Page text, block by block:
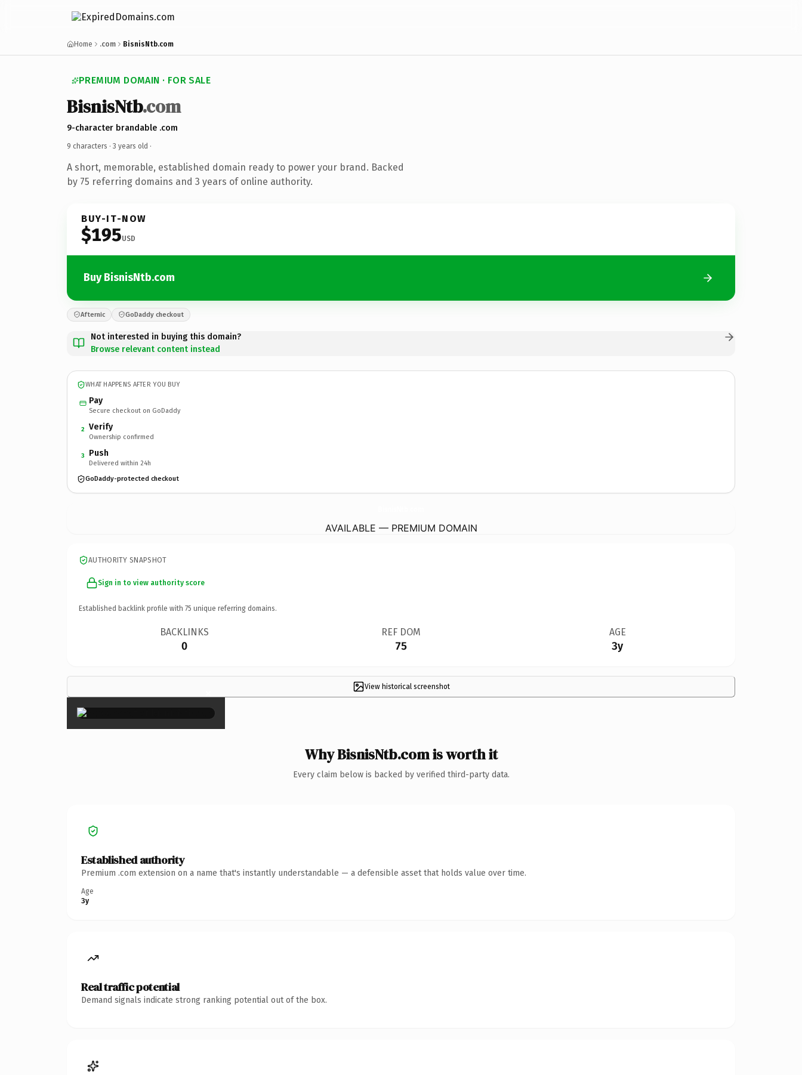
Home .com BisnisNtb.com
PREMIUM DOMAIN · FOR SALE
BisnisNtb.com
9-character brandable .com
9 characters · 3 years old ·
A short, memorable, established domain ready to power your brand. Backed
by 75 referring domains and 3 years of online authority.
BUY-IT-NOW
$195USD
Buy BisnisNtb.com
Afternic GoDaddy checkout
Not interested in buying this domain?
Browse relevant content instead
WHAT HAPPENS AFTER YOU BUY
Pay
Secure checkout on GoDaddy
2 Verify
Ownership confirmed
3 Push
Delivered within 24h
GoDaddy-protected checkout
AVAILABLE — PREMIUM DOMAIN
AUTHORITY SNAPSHOT
Sign in to view authority score
Established backlink profile with 75 unique referring domains.
BACKLINKS
0
REF DOM
75
AGE
3y
View historical screenshot
×
Why BisnisNtb.com is worth it
Every claim below is backed by verified third-party data.
Established authority
Premium .com extension on a name that's instantly understandable — a defensible asset that holds value over time.
Age
3y
Real traffic potential
Demand signals indicate strong ranking potential out of the box.